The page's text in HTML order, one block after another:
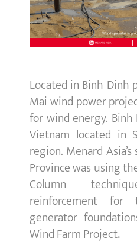
Located in Binh Dinh
Mai wind power
for wind energy.
Vietnam located in
region. Menard
Province was using
Column
reinforcement
generator
Wind Farm Project.